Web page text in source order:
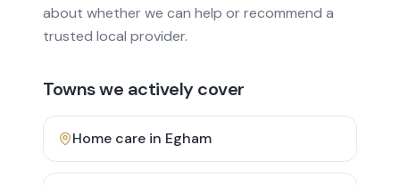
about whether we can help or recommend a
trusted local provider.
Towns we actively cover
Home care in Egham